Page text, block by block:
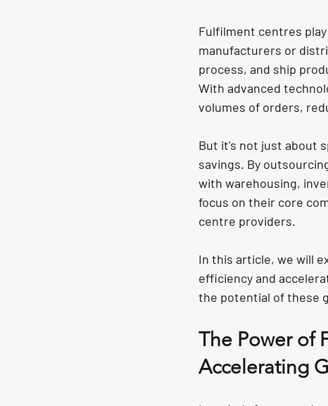
Fulfilment centres
manufacturers or
process, and ship
With advanced
volumes of orders,
But it's not just about
savings. By
with warehousing,
focus on their core
centre providers.
In this article, we will
efficiency and
the potential of these
The Power of
Accelerating